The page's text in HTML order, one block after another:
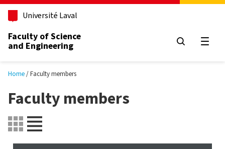
Skip to main content
Université Laval
Faculty of Science
and Engineering
Home Faculty members
Faculty members